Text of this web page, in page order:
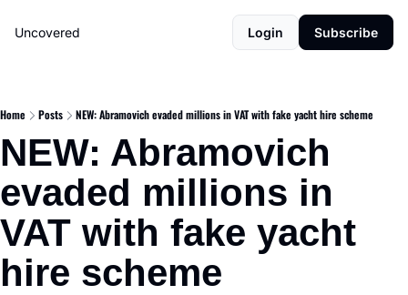
Uncovered Login Subscribe
Home Posts NEW: Abramovich evaded millions in VAT with fake yacht hire scheme
NEW: Abramovich
evaded millions in
VAT with fake yacht
hire scheme